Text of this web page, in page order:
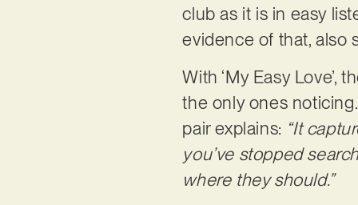
club as it is in easy
evidence of that, also
With ‘My Easy
the only ones
pair explains: “It
you’ve stopped
where they should.”